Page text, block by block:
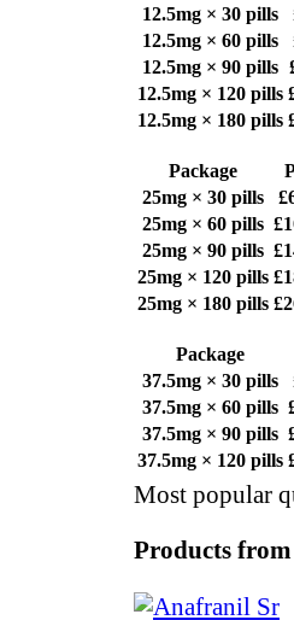
12.5mg × 30 pills
12.5mg × 60 pills
12.5mg × 90 pills
12.5mg × 120 pills
12.5mg × 180 pills
Package
25mg × 30 pills
25mg × 60 pills
25mg × 90 pills
25mg × 120 pills
25mg × 180 pills
Package
37.5mg × 30 pills
37.5mg × 60 pills
37.5mg × 90 pills
37.5mg × 120 pills
Most popular
Products from